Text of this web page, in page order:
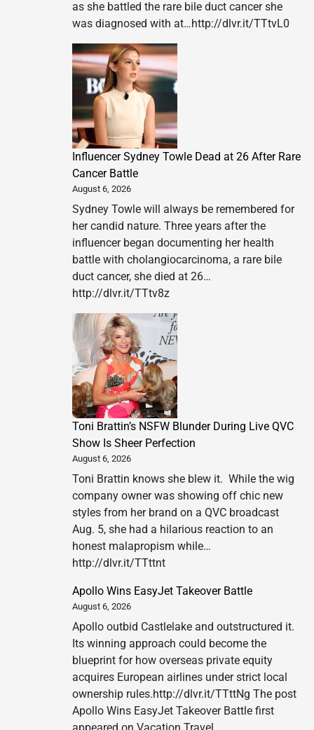
as she battled the rare bile duct cancer she
was diagnosed with at…http://dlvr.it/TTtvL0
Influencer Sydney Towle Dead at 26 After Rare
Cancer Battle
August 6, 2026
Sydney Towle will always be remembered for
her candid nature. Three years after the
influencer began documenting her health
battle with cholangiocarcinoma, a rare bile
duct cancer, she died at 26…
http://dlvr.it/TTtv8z
Toni Brattin’s NSFW Blunder During Live QVC
Show Is Sheer Perfection
August 6, 2026
Toni Brattin knows she blew it. While the wig
company owner was showing off chic new
styles from her brand on a QVC broadcast
Aug. 5, she had a hilarious reaction to an
honest malapropism while…
http://dlvr.it/TTttnt
Apollo Wins EasyJet Takeover Battle
August 6, 2026
Apollo outbid Castlelake and outstructured it.
Its winning approach could become the
blueprint for how overseas private equity
acquires European airlines under strict local
ownership rules.http://dlvr.it/TTttNg The post
Apollo Wins EasyJet Takeover Battle first
appeared on Vacation Travel